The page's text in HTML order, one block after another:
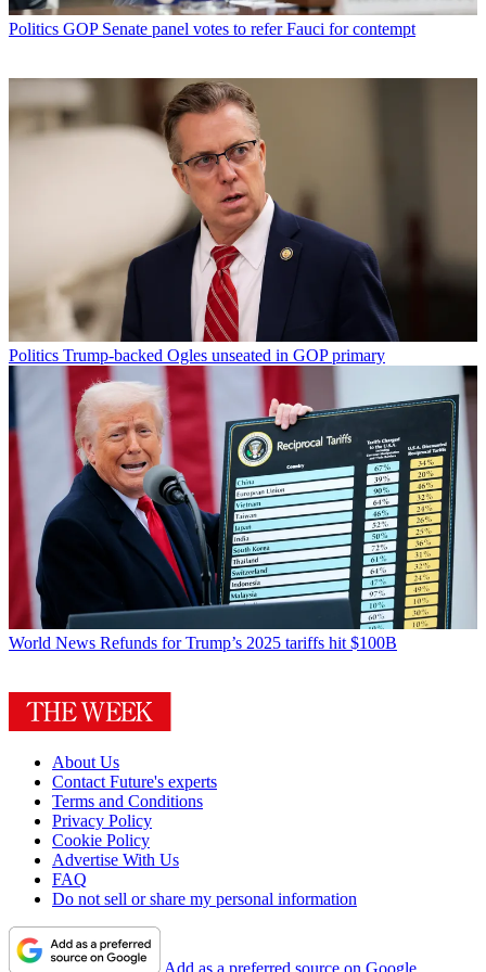
Politics GOP Senate panel votes to refer Fauci for contempt
Politics Trump-backed Ogles unseated in GOP primary
World News Refunds for Trump’s 2025 tariffs hit $100B
About Us
Contact Future's experts
Terms and Conditions
Privacy Policy
Cookie Policy
Advertise With Us
FAQ
Do not sell or share my personal information